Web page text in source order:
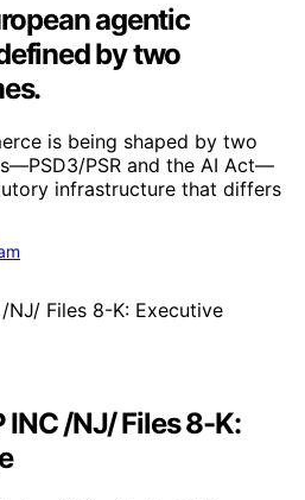
agentic
by two
is being shaped by two
PSR and the AI Act—
infrastructure that differs
INC /NJ/ Files 8-K: